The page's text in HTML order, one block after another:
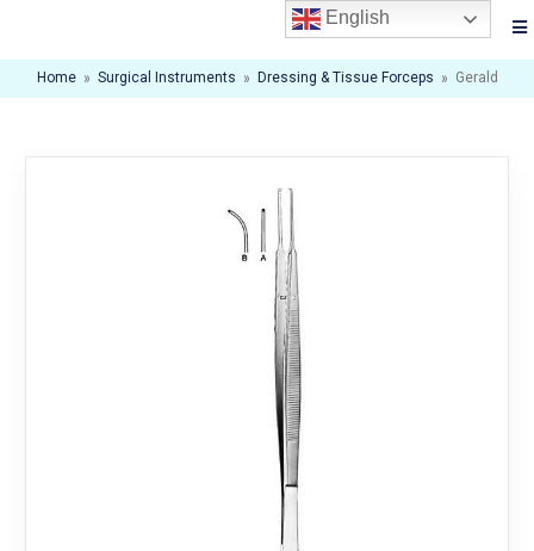
Home » Surgical Instruments » Dressing & Tissue Forceps » Gerald
English